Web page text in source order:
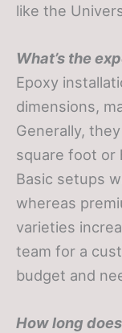
like the
What’s the
Epoxy
dimensions,
Generally,
square foot or
Basic setups
whereas
varieties
team for a
budget and
How long